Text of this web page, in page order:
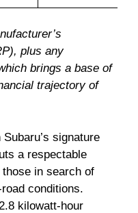
plus any
brings a base of
trajectory of
signature
a respectable
in search of
conditions.
kilowatt-hour